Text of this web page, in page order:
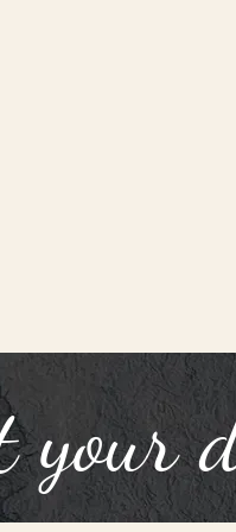
your